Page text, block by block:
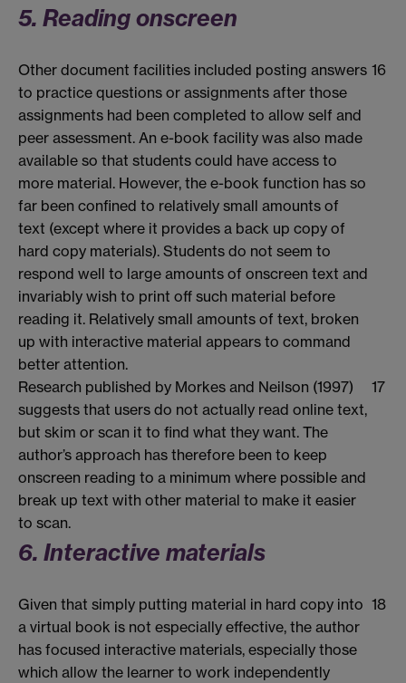
5. Reading onscreen
Other document facilities included posting answers
to practice questions or assignments after those
assignments had been completed to allow self and
peer assessment. An e-book facility was also made
available so that students could have access to
more material. However, the e-book function has so
far been confined to relatively small amounts of
text (except where it provides a back up copy of
hard copy materials). Students do not seem to
respond well to large amounts of onscreen text and
invariably wish to print off such material before
reading it. Relatively small amounts of text, broken
up with interactive material appears to command
better attention.
16
Research published by Morkes and Neilson (1997)
suggests that users do not actually read online text,
but skim or scan it to find what they want. The
author’s approach has therefore been to keep
onscreen reading to a minimum where possible and
break up text with other material to make it easier
to scan.
17
6. Interactive materials
Given that simply putting material in hard copy into
a virtual book is not especially effective, the author
has focused interactive materials, especially those
which allow the learner to work independently
18